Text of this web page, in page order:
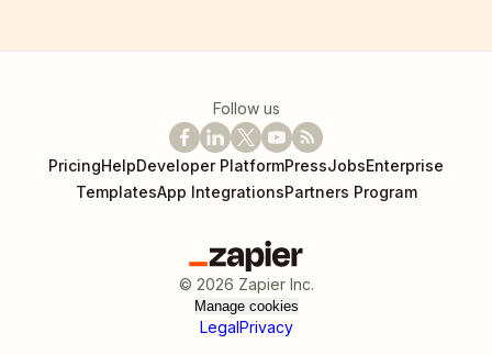
Follow us
PricingHelpDeveloper PlatformPressJobsEnterprise
TemplatesApp IntegrationsPartners Program
© 2026 Zapier Inc.
Manage cookies
LegalPrivacy